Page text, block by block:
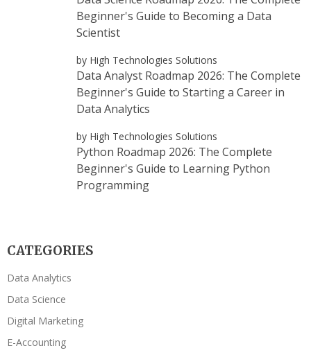
Beginner's Guide to Becoming a Data
Scientist
by High Technologies Solutions
Data Analyst Roadmap 2026: The Complete
Beginner's Guide to Starting a Career in
Data Analytics
by High Technologies Solutions
Python Roadmap 2026: The Complete
Beginner's Guide to Learning Python
Programming
CATEGORIES
Data Analytics
Data Science
Digital Marketing
E-Accounting